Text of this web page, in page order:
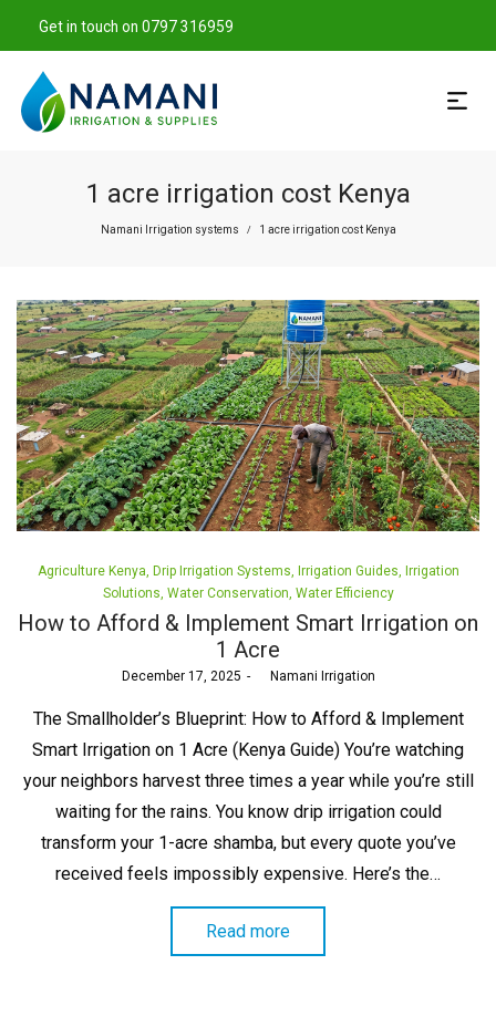
Get in touch on 0797 316959
1 acre irrigation cost Kenya
Namani Irrigation systems / 1 acre irrigation cost Kenya
Posted
Agriculture Kenya Drip Irrigation Systems Irrigation Guides
Irrigation
Solutions Water Conservation Water Efficiency
How to Afford & Implement Smart Irrigation on
1 Acre
Posted
December 17, 2025 Namani Irrigation
The Smallholder’s Blueprint: How to Afford & Implement
Smart Irrigation on 1 Acre (Kenya Guide) You’re watching
your neighbors harvest three times a year while you’re still
waiting for the rains. You know drip irrigation could
transform your 1-acre shamba, but every quote you’ve
received feels impossibly expensive. Here’s the…
Read more